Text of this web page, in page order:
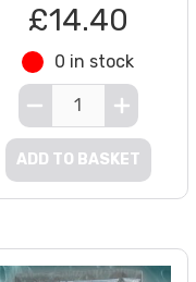
£14.40
0 in stock
ADD TO BASKET